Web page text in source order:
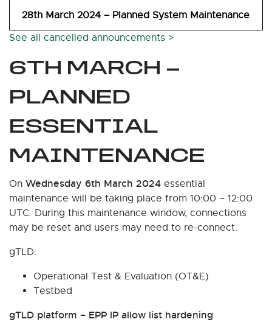
28th March 2024 – Planned System Maintenance
See all cancelled announcements >
6TH MARCH –
PLANNED
ESSENTIAL
MAINTENANCE
On Wednesday 6th March 2024 essential
maintenance will be taking place from 10:00 – 12:00
UTC. During this maintenance window, connections
may be reset and users may need to re-connect.
gTLD:
Operational Test & Evaluation (OT&E)
Testbed
gTLD platform – EPP IP allow list hardening